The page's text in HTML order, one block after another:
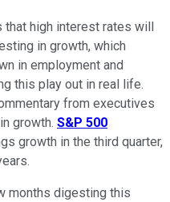
high interest rates will
in growth, which
in employment and
this play out in real life.
from executives
growth. S&P 500
growth in the third quarter,
months digesting this